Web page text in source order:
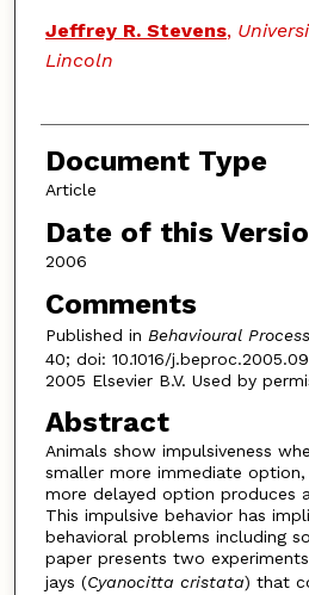
Jeffrey R. Stevens,
Lincoln
Document Type
Article
Date of this
2006
Comments
Published in Behavioural
40; doi: 10.1016/
2005 Elsevier B.V. Used by
Abstract
Animals show impulsiveness
smaller more immediate
more delayed option produces
This impulsive behavior has
behavioral problems including
paper presents two
jays (Cyanocitta cristata) that